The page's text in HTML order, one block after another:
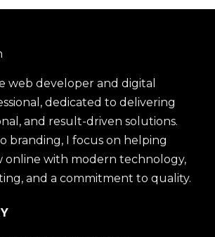
web developer and digital
dedicated to delivering
and result-driven solutions.
branding, I focus on helping
online with modern technology,
and a commitment to quality.